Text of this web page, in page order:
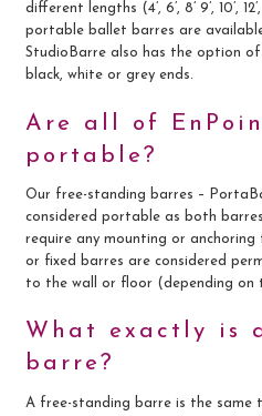
different lengths (4’, 6’, 8’ 9’, 10’,
portable ballet barres are
StudioBarre also has the option
black, white or grey ends.
Are all of
portable?
Our free-standing barres –
considered portable as both
require any mounting or
or fixed barres are considered
to the wall or floor (depending on
What exactly is
barre?
A free-standing barre is the